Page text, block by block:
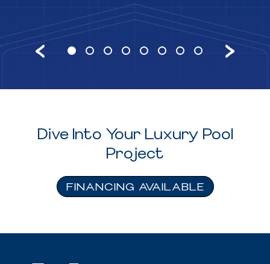
Dive Into Your Luxury Pool
Project
FINANCING AVAILABLE